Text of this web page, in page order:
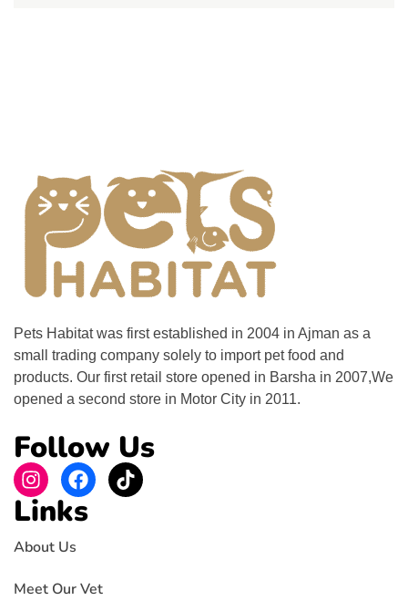
Pets Habitat was first established in 2004 in Ajman as a
small trading company solely to import pet food and
products. Our first retail store opened in Barsha in 2007,We
opened a second store in Motor City in 2011.
Follow Us
Links
About Us
Meet Our Vet